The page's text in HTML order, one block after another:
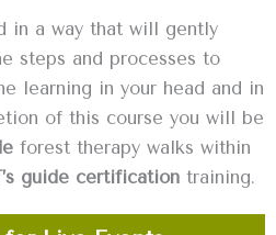
in a way that will gently
steps and processes to
learning in your head and in
of this course you will be
forest therapy walks within
guide certification training.